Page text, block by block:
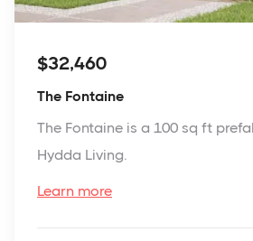
$32,460
The Fontaine
The Fontaine is a 100 sq ft
Hydda Living.
Learn more